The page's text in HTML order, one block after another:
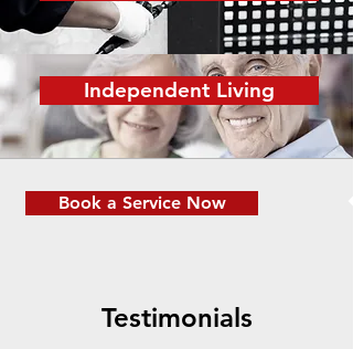
Book a Service Now
Testimonials
Independent Living